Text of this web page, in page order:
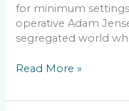
for minimum
operative Adam
segregated world
2026
Read More »